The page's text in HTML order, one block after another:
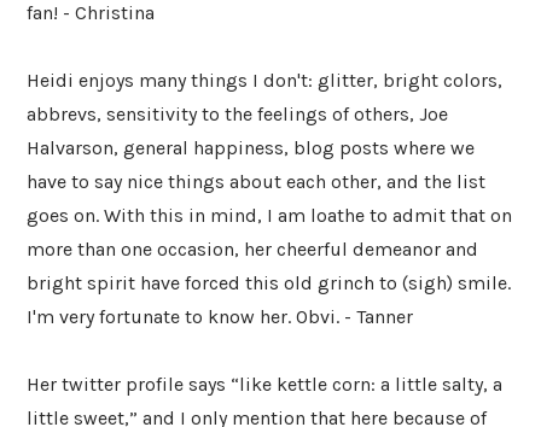
fan! - Christina
Heidi enjoys many things I don't: glitter, bright colors,
abbrevs, sensitivity to the feelings of others, Joe
Halvarson, general happiness, blog posts where we
have to say nice things about each other, and the list
goes on. With this in mind, I am loathe to admit that on
more than one occasion, her cheerful demeanor and
bright spirit have forced this old grinch to (sigh) smile.
I'm very fortunate to know her. Obvi. - Tanner
Her twitter profile says “like kettle corn: a little salty, a
little sweet,” and I only mention that here because of